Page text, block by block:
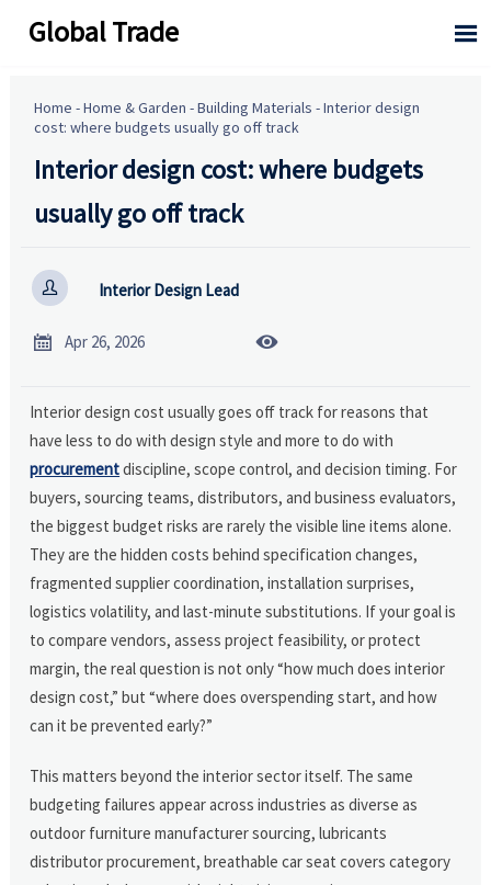
Global Trade 
Home -Home & Garden -Building Materials -Interior design
cost: where budgets usually go off track
Interior design cost: where budgets
usually go off track
 Interior Design Lead
 Apr 26, 2026 
Interior design cost usually goes off track for reasons that
have less to do with design style and more to do with
procurementdiscipline, scope control, and decision timing. For
buyers, sourcing teams, distributors, and business evaluators,
the biggest budget risks are rarely the visible line items alone.
They are the hidden costs behind specification changes,
fragmented supplier coordination, installation surprises,
logistics volatility, and last-minute substitutions. If your goal is
to compare vendors, assess project feasibility, or protect
margin, the real question is not only “how much does interior
design cost,” but “where does overspending start, and how
can it be prevented early?”
This matters beyond the interior sector itself. The same
budgeting failures appear across industries as diverse as
outdoor furniture manufacturer sourcing, lubricants
distributor procurement, breathable car seat covers category